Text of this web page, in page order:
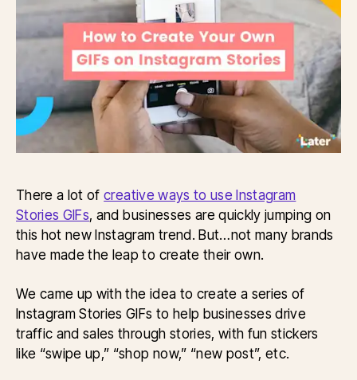
There a lot ofcreative ways to use Instagram
Stories GIFs, and businesses are quickly jumping on
this hot new Instagram trend. But…not many brands
have made the leap to create their own.
We came up with the idea to create a series of
Instagram Stories GIFs to help businesses drive
traffic and sales through stories, with fun stickers
like “swipe up,” “shop now,” “new post”, etc.